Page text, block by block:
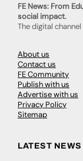
FE News: From
social impact.
The digital
About us
Contact us
FE Community
Publish with us
Advertise with us
Privacy Policy
Sitemap
LATEST NEWS